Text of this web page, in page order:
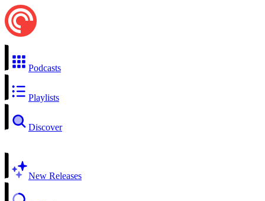
Podcasts
Playlists
Discover
New Releases